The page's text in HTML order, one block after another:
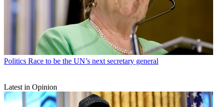
Politics Race to be the UN’s next secretary general
Latest in Opinion